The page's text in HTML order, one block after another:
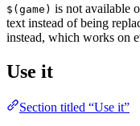
$(game) is not available
text instead of being
instead, which works on
Use it
Section titled “Use it”